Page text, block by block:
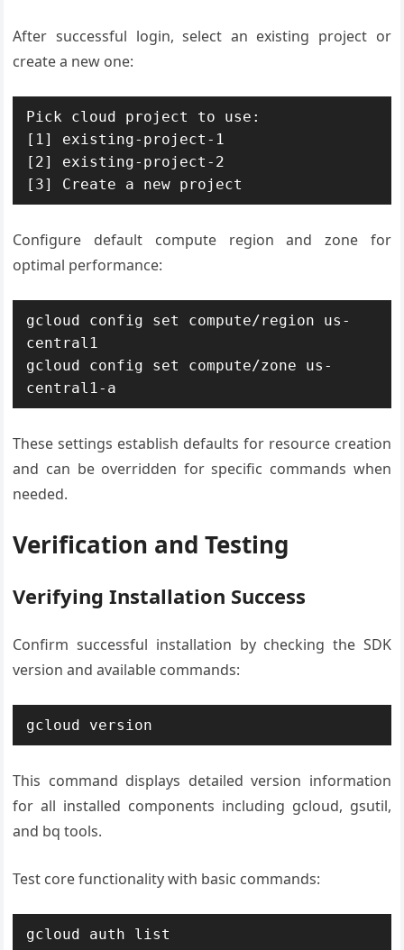
After successful login, select an existing project or
create a new one:
Pick cloud project to use:
[1] existing-project-1
[2] existing-project-2
[3] Create a new project
Configure default compute region and zone for
optimal performance:
gcloud config set compute/region us-
central1
gcloud config set compute/zone us-
central1-a
These settings establish defaults for resource creation
and can be overridden for specific commands when
needed.
Verification and Testing
Verifying Installation Success
Confirm successful installation by checking the SDK
version and available commands:
gcloud version
This command displays detailed version information
for all installed components including gcloud, gsutil,
and bq tools.
Test core functionality with basic commands:
gcloud auth list